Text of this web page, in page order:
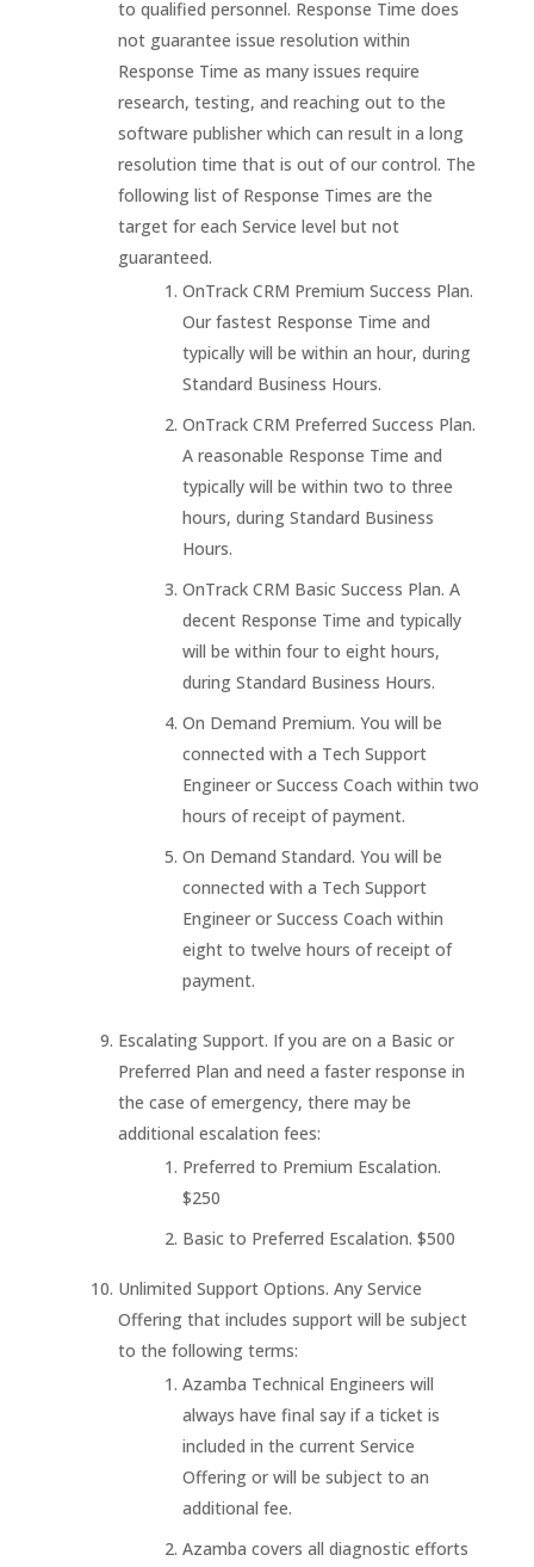
to qualified personnel. Response Time does
not guarantee issue resolution within
Response Time as many issues require
research, testing, and reaching out to the
software publisher which can result in a long
resolution time that is out of our control. The
following list of Response Times are the
target for each Service level but not
guaranteed.
OnTrack CRM Premium Success Plan.
Our fastest Response Time and
typically will be within an hour, during
Standard Business Hours.
OnTrack CRM Preferred Success Plan.
A reasonable Response Time and
typically will be within two to three
hours, during Standard Business
Hours.
OnTrack CRM Basic Success Plan. A
decent Response Time and typically
will be within four to eight hours,
during Standard Business Hours.
On Demand Premium. You will be
connected with a Tech Support
Engineer or Success Coach within two
hours of receipt of payment.
On Demand Standard. You will be
connected with a Tech Support
Engineer or Success Coach within
eight to twelve hours of receipt of
payment.
Escalating Support. If you are on a Basic or
Preferred Plan and need a faster response in
the case of emergency, there may be
additional escalation fees:
Preferred to Premium Escalation.
$250
Basic to Preferred Escalation. $500
Unlimited Support Options. Any Service
Offering that includes support will be subject
to the following terms:
Azamba Technical Engineers will
always have final say if a ticket is
included in the current Service
Offering or will be subject to an
additional fee.
Azamba covers all diagnostic efforts